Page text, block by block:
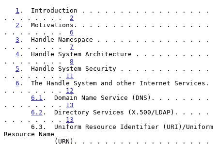
1 .  Introduction . . . . . . . . . . . . . . . . .
. . . . . . . . 2
2 .  Motivations. . . . . . . . . . . . . . . . . .
. . . . . . . . 6
3 .  Handle Namespace . . . . . . . . . . . . . . .
. . . . . . . . 7
4 .  Handle System Architecture . . . . . . . . . .
. . . . . . . . 8
5 .  Handle System Security . . . . . . . . . . . .
. . . . . . . . 11
6 .  The Handle System and other Internet Services.
. . . . . . . . 12
6.1 .  Domain Name Service (DNS). . . . . . . .
. . . . . . . . 13
6.2 .  Directory Services (X.500/LDAP). . . . .
. . . . . . . . 13
Resource Name